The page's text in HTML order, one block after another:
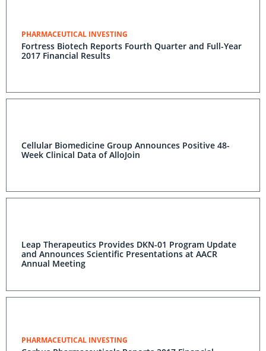
PHARMACEUTICAL INVESTING
Fortress Biotech Reports Fourth Quarter and Full-Year
2017 Financial Results
Cellular Biomedicine Group Announces Positive 48-
Week Clinical Data of AlloJoin
Leap Therapeutics Provides DKN-01 Program Update
and Announces Scientific Presentations at AACR
Annual Meeting
PHARMACEUTICAL INVESTING